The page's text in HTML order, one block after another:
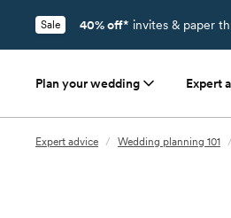
Sale 40% off* invites & paper
Plan your wedding Expert
Expert advice / Wedding planning 101 /